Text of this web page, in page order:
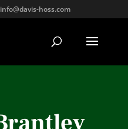
info@davis-hoss.com